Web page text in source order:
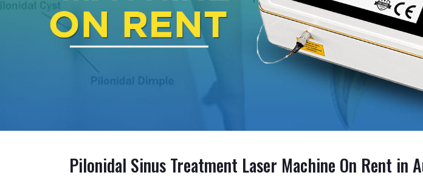
Pilonidal Sinus Treatment Laser Machine On Rent in